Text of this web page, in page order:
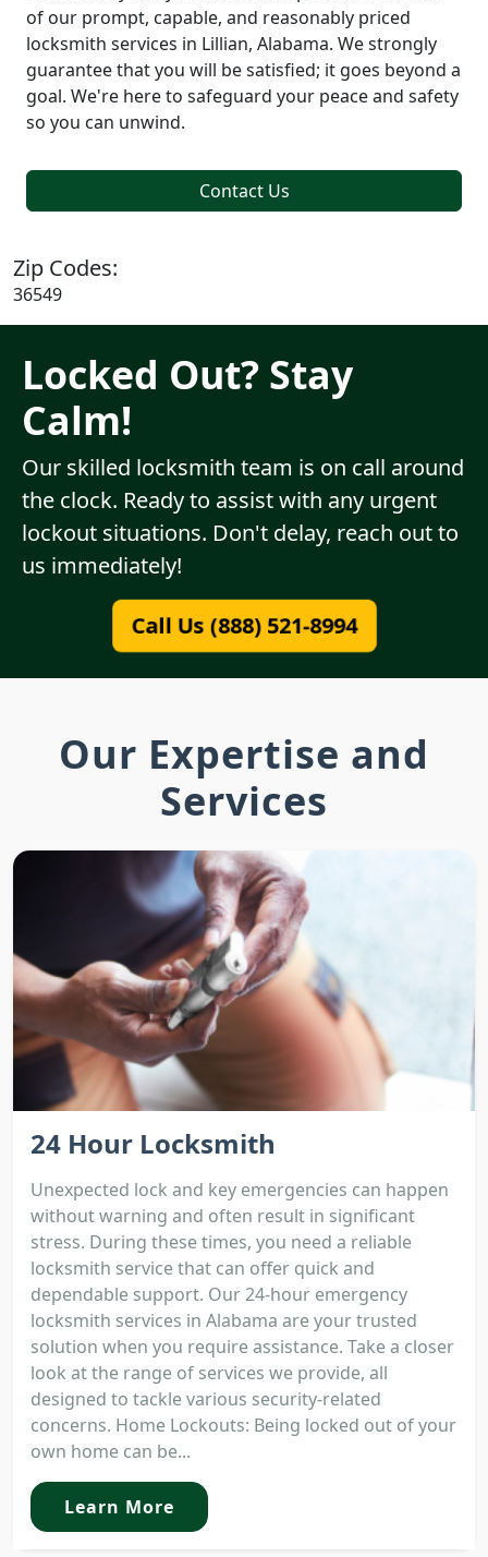
of our prompt, capable, and reasonably priced
locksmith services in Lillian, Alabama. We strongly
guarantee that you will be satisfied; it goes beyond a
goal. We're here to safeguard your peace and safety
so you can unwind.
Contact Us
Zip Codes:
36549
Locked Out? Stay
Calm!
Our skilled locksmith team is on call around
the clock. Ready to assist with any urgent
lockout situations. Don't delay, reach out to
us immediately!
Call Us (888) 521-8994
Our Expertise and
Services
24 Hour Locksmith
Unexpected lock and key emergencies can happen
without warning and often result in significant
stress. During these times, you need a reliable
locksmith service that can offer quick and
dependable support. Our 24-hour emergency
locksmith services in Alabama are your trusted
solution when you require assistance. Take a closer
look at the range of services we provide, all
designed to tackle various security-related
concerns. Home Lockouts: Being locked out of your
own home can be...
Learn More